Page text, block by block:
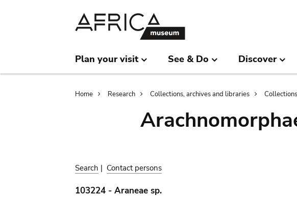
Plan your visit See & Do Discover
Breadcrumb
Home Research Collections, archives and libraries Collections
Search | Contact persons
103224 - Araneae sp.